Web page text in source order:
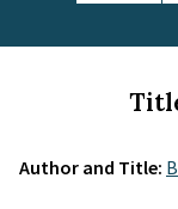
Author and Title: